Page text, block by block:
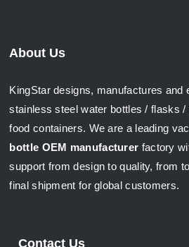
About Us
KingStar designs, manufactures and
stainless steel water bottles / flasks
food containers. We are a leading
bottle OEM manufacturer factory
support from design to quality, from
final shipment for global customers.
Contact Us